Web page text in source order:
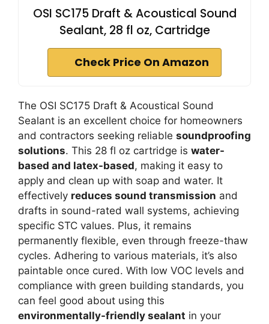
OSI SC175 Draft & Acoustical Sound
Sealant, 28 fl oz, Cartridge
Check Price On Amazon
The OSI SC175 Draft & Acoustical Sound
Sealant is an excellent choice for homeowners
and contractors seeking reliable soundproofing
solutions. This 28 fl oz cartridge is water-
based and latex-based, making it easy to
apply and clean up with soap and water. It
effectively reduces sound transmission and
drafts in sound-rated wall systems, achieving
specific STC values. Plus, it remains
permanently flexible, even through freeze-thaw
cycles. Adhering to various materials, it’s also
paintable once cured. With low VOC levels and
compliance with green building standards, you
can feel good about using this
environmentally-friendly sealant in your